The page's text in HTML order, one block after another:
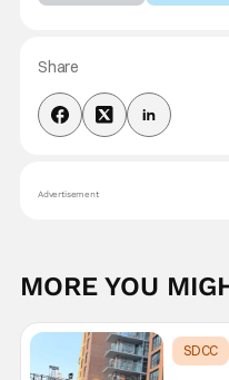
Share
Advertisement
MORE YOU
SDCC